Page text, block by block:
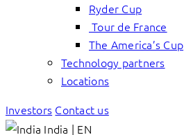
Ryder Cup
Tour de France
The America’s Cup
Technology partners
Locations
Investors Contact us
India | EN